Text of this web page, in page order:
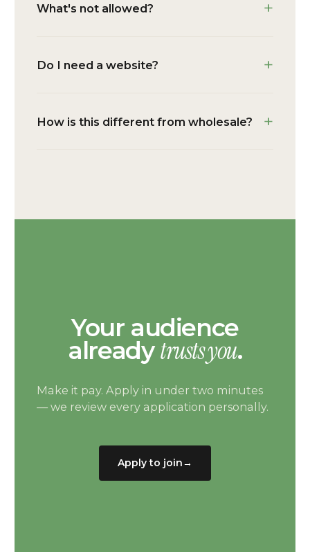
What's not allowed?
Do I need a website?
How is this different from wholesale?
Your audience
alreadytrusts you.
Make it pay. Apply in under two minutes
— we review every application personally.
Apply to join→